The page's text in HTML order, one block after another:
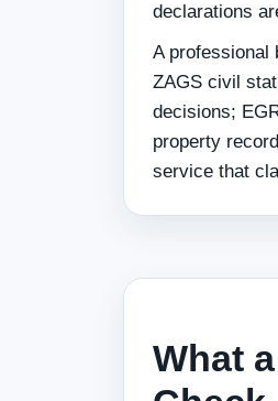
declarations
A professional
ZAGS civil
decisions;
property
service that
What